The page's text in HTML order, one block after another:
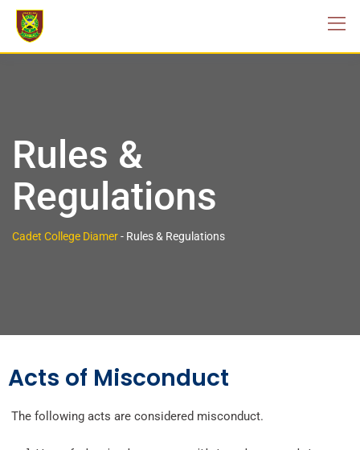
Rules &
Regulations
Cadet College Diamer- Rules & Regulations
Acts of Misconduct
The following acts are considered misconduct.